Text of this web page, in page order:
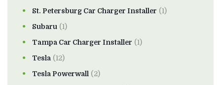
St. Petersburg Car Charger Installer (1)
Subaru (1)
Tampa Car Charger Installer (1)
Tesla (12)
Tesla Powerwall (2)